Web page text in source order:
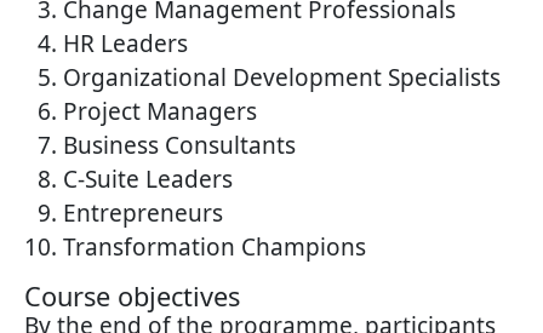
Change Management Professionals
HR Leaders
Organizational Development Specialists
Project Managers
Business Consultants
C-Suite Leaders
Entrepreneurs
Transformation Champions
Course objectives
By the end of the programme, participants